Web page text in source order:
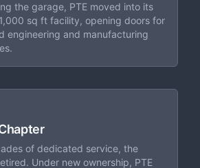
the garage, PTE moved into its
sq ft facility, opening doors for
engineering and manufacturing
of dedicated service, the
Under new ownership, PTE